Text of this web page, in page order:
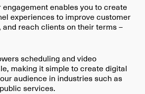
enables you to create
experiences to improve customer
reach clients on their terms –
scheduling and video
making it simple to create digital
audience in industries such as
services.